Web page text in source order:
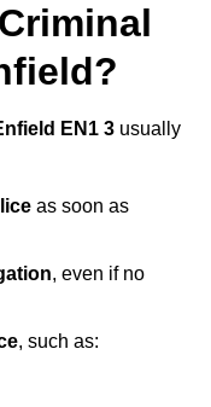
EN1 3 usually
as soon as
, even if no
, such as: